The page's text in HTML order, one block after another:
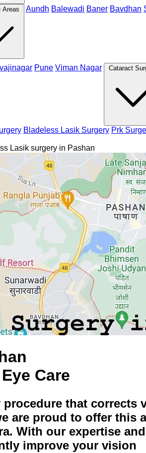
Areas Aundh Balewadi Baner Bavdhan
Pune Viman Nagar Cataract
Bladeless Lasik Surgery Prk
Lasik surgery in Pashan
Care
that
are proud to offer this
With our expertise
improve your vision